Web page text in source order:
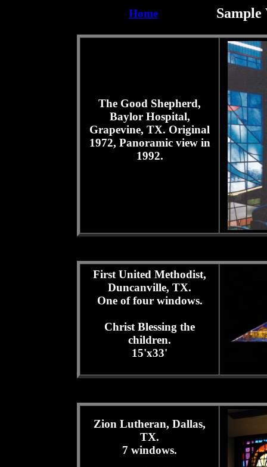
Home
The Good Shepherd,
Baylor Hospital,
Grapevine, TX. Original
1972, Panoramic view in
1992.
First United Methodist,
Duncanville, TX.
One of four windows.
Christ Blessing the
children.
15'x33'
Zion Lutheran, Dallas,
TX.
7 windows.